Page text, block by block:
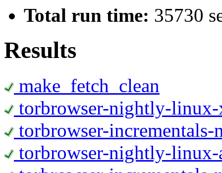
Total run time: 35730
Results
make_fetch_clean
torbrowser-nightly-
torbrowser-
torbrowser-nightly-linux-